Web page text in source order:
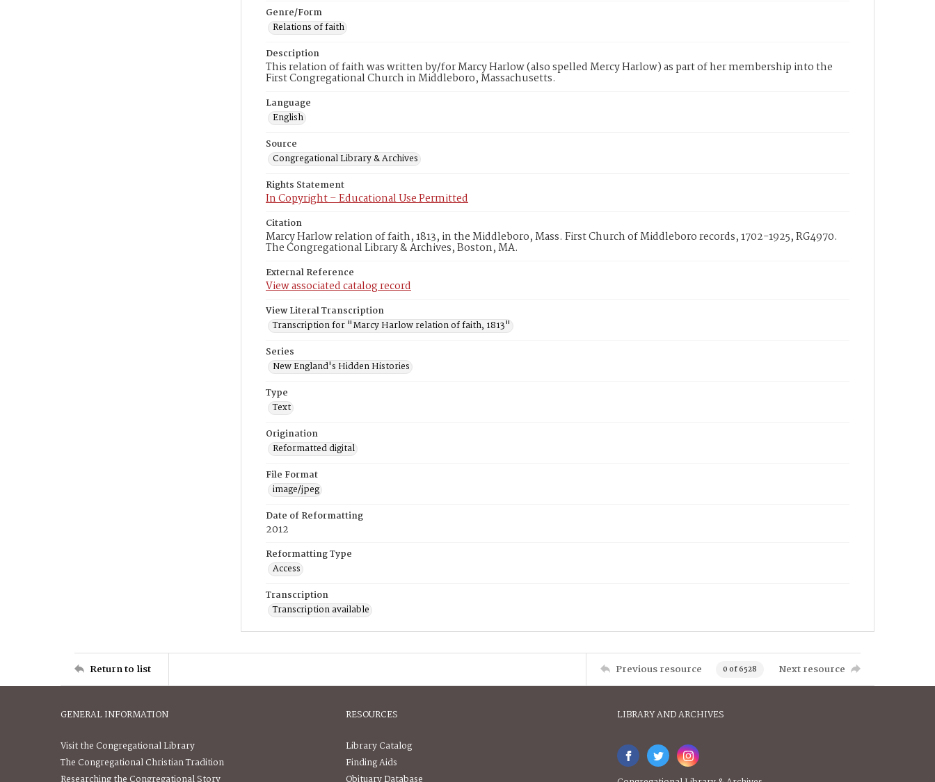
Genre/Form
Relations of faith
Description
This relation of faith was written by/for Marcy Harlow (also spelled Mercy Harlow) as part of her membership into the
First Congregational Church in Middleboro, Massachusetts.
Language
English
Source
Congregational Library & Archives
Rights Statement
In Copyright – Educational Use Permitted
Citation
Marcy Harlow relation of faith, 1813, in the Middleboro, Mass. First Church of Middleboro records, 1702-1925, RG4970.
The Congregational Library & Archives, Boston, MA.
External Reference
View associated catalog record
View Literal Transcription
Transcription for "Marcy Harlow relation of faith, 1813"
Series
New England's Hidden Histories
Type
Text
Origination
Reformatted digital
File Format
image/jpeg
Date of Reformatting
2012
Reformatting Type
Access
Transcription
Transcription available
Return to list Previous resource 0 of 6528 Next resource
GENERAL INFORMATION
Visit the Congregational Library
The Congregational Christian Tradition
RESOURCES
Library Catalog
Finding Aids
LIBRARY AND ARCHIVES